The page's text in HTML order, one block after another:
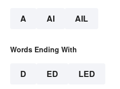
A AI AIL
Words Ending With
D ED LED